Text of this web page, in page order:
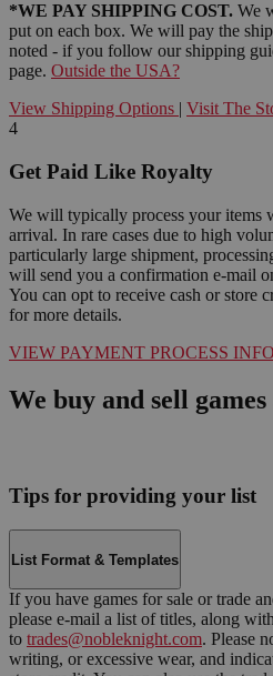
*WE PAY SHIPPING COST. We
put on each box. We will pay the
noted - if you follow our shipping
page. Outside the USA?
View Shipping Options | Visit The
4
Get Paid Like Royalty
We will typically process your items
arrival. In rare cases due to high
particularly large shipment,
will send you a confirmation e-mail
You can opt to receive cash or store
for more details.
VIEW PAYMENT PROCESS INFO
We buy and sell
Tips for providing your list
List Format & Templates
If you have games for sale or trade
please e-mail a list of titles, along
to trades@nobleknight.com. Please
writing, or excessive wear, and